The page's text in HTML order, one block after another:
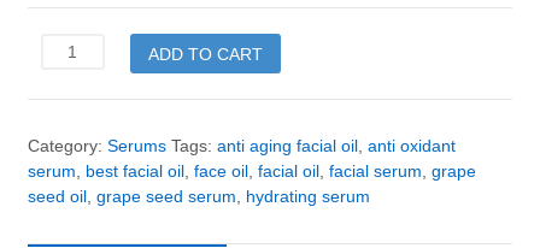
Grape
Hydrating
quantity
ADD TO CART
Category: Serums Tags: anti aging facial oil, anti oxidant
serum, best facial oil, face oil, facial oil, facial serum, grape
seed oil, grape seed serum, hydrating serum